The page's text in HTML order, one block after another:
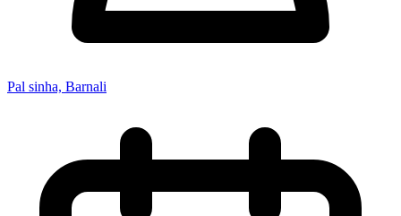
Pal sinha, Barnali